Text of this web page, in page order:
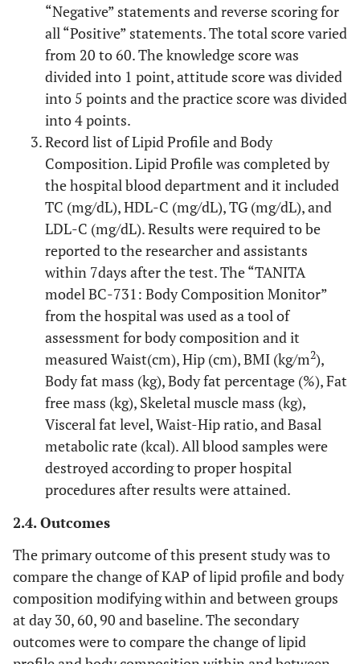
“Negative” statements and reverse scoring for
all “Positive” statements. The total score varied
from 20 to 60. The knowledge score was
divided into 1 point, attitude score was divided
into 5 points and the practice score was divided
into 4 points.
Record list of Lipid Profile and Body
Composition. Lipid Profile was completed by
the hospital blood department and it included
TC (mg/dL), HDL-C (mg/dL), TG (mg/dL), and
LDL-C (mg/dL). Results were required to be
reported to the researcher and assistants
within 7days after the test. The “TANITA
model BC-731: Body Composition Monitor”
from the hospital was used as a tool of
assessment for body composition and it
measured Waist(cm), Hip (cm), BMI (kg/m2),
Body fat mass (kg), Body fat percentage (%), Fat
free mass (kg), Skeletal muscle mass (kg),
Visceral fat level, Waist-Hip ratio, and Basal
metabolic rate (kcal). All blood samples were
destroyed according to proper hospital
procedures after results were attained.
2.4. Outcomes
The primary outcome of this present study was to
compare the change of KAP of lipid profile and body
composition modifying within and between groups
at day 30, 60, 90 and baseline. The secondary
outcomes were to compare the change of lipid